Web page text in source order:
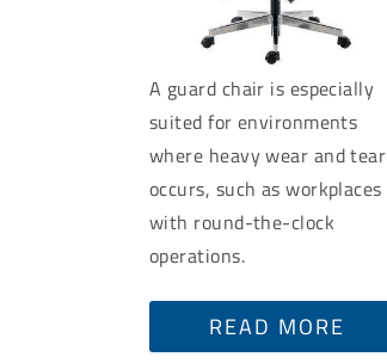
A guard chair is especially
suited for environments
where heavy wear and tear
occurs, such as workplaces
with round-the-clock
operations.
READ MORE